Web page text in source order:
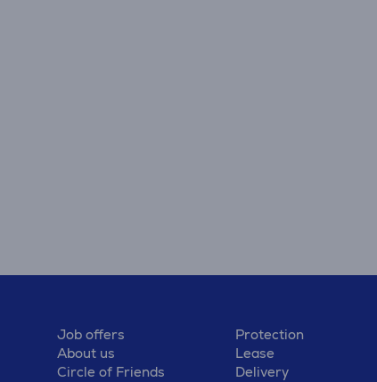
Job offers
About us
Circle of Friends
Protection
Lease
Delivery